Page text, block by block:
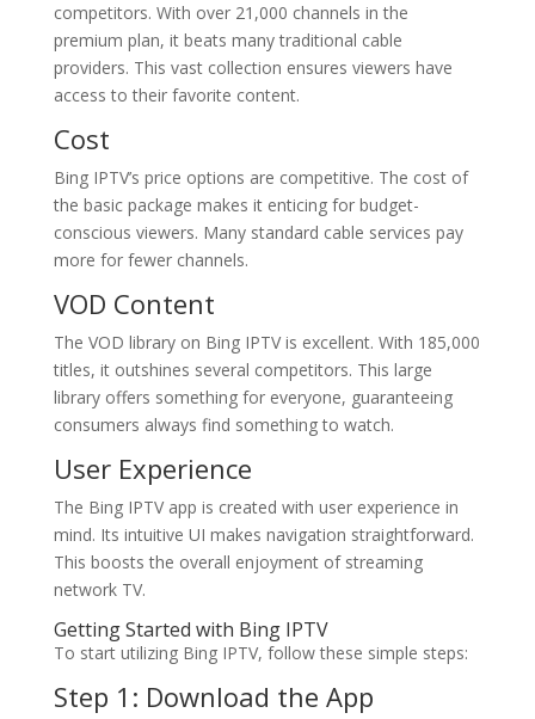
competitors. With over 21,000 channels in the
premium plan, it beats many traditional cable
providers. This vast collection ensures viewers have
access to their favorite content.
Cost
Bing IPTV’s price options are competitive. The cost of
the basic package makes it enticing for budget-
conscious viewers. Many standard cable services pay
more for fewer channels.
VOD Content
The VOD library on Bing IPTV is excellent. With 185,000
titles, it outshines several competitors. This large
library offers something for everyone, guaranteeing
consumers always find something to watch.
User Experience
The Bing IPTV app is created with user experience in
mind. Its intuitive UI makes navigation straightforward.
This boosts the overall enjoyment of streaming
network TV.
Getting Started with Bing IPTV
To start utilizing Bing IPTV, follow these simple steps:
Step 1: Download the App